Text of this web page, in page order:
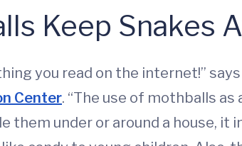
Keep Snakes
you read on the internet!”
Center. “The use of mothballs as
them under or around a house,